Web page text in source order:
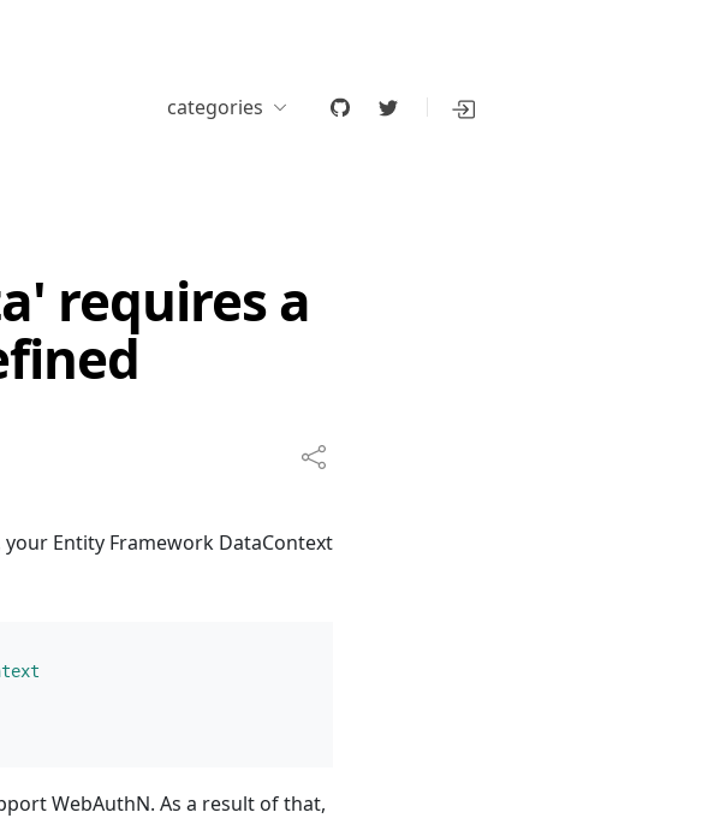
categories
requires a
Entity Framework DataContext
WebAuthN. As a result of that,